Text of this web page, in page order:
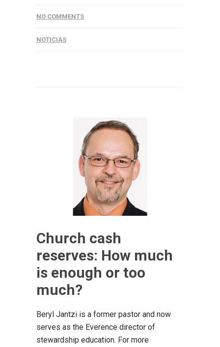
NO COMMENTS
NOTICIAS
Church cash
reserves: How much
is enough or too
much?
Beryl Jantzi is a former pastor and now
serves as the Everence director of
stewardship education. For more